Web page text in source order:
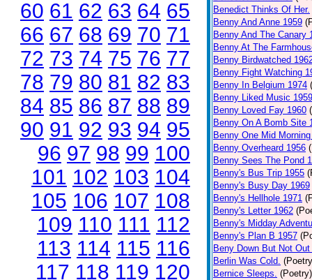
60 61 62 63 64 65
66 67 68 69 70 71
72 73 74 75 76 77
78 79 80 81 82 83
84 85 86 87 88 89
90 91 92 93 94 95
96 97 98 99 100
101 102 103 104
105 106 107 108
109 110 111 112
113 114 115 116
117 118 119 120
Benedict Thinks Of Her.
Benny And Anne 1959
Benny And The Canary
Benny At The
Benny Birdwatched
Benny Fight Watching
Benny In Belgium 1974
Benny Liked Music 1959
Benny Loved Fay 1960
Benny On A Bomb Site
Benny One Mid
Benny Overheard 1956
Benny Sees The Pond
Benny's Bus Trip 1955
Benny's Busy Day 1969
Benny's Hellhole 1971
Benny's Letter 1962
Benny's Midday
Benny's Plan B 1957
Beny Down But Not Out
Berlin Was Cold.
Bernice Sleeps. (Poetry)